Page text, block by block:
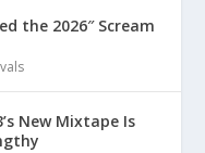
the 2026″ Scream
New Mixtape Is